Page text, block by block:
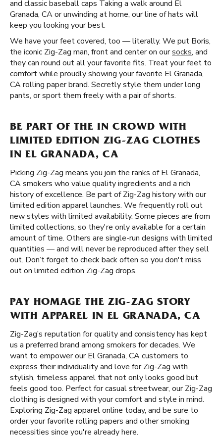
and classic baseball caps Taking a walk around El
Granada, CA or unwinding at home, our line of hats will
keep you looking your best.
We have your feet covered, too — literally. We put Boris,
the iconic Zig-Zag man, front and center on oursocks, and
they can round out all your favorite fits. Treat your feet to
comfort while proudly showing your favorite El Granada,
CA rolling paper brand. Secretly style them under long
pants, or sport them freely with a pair of shorts.
BE PART OF THE IN CROWD WITH
LIMITED EDITION ZIG-ZAG CLOTHES
IN EL GRANADA, CA
Picking Zig-Zag means you join the ranks of El Granada,
CA smokers who value quality ingredients and a rich
history of excellence. Be part of Zig-Zag history with our
limited edition apparel launches. We frequently roll out
new styles with limited availability. Some pieces are from
limited collections, so they're only available for a certain
amount of time. Others are single-run designs with limited
quantities — and will never be reproduced after they sell
out. Don’t forget to check back often so you don't miss
out on limited edition Zig-Zag drops.
PAY HOMAGE THE ZIG-ZAG STORY
WITH APPAREL IN EL GRANADA, CA
Zig-Zag’s reputation for quality and consistency has kept
us a preferred brand among smokers for decades. We
want to empower our El Granada, CA customers to
express their individuality and love for Zig-Zag with
stylish, timeless apparel that not only looks good but
feels good too. Perfect for casual streetwear, our Zig-Zag
clothing is designed with your comfort and style in mind.
Exploring Zig-Zag apparel online today, and be sure to
order your favorite rolling papers and other smoking
necessities since you're already here.